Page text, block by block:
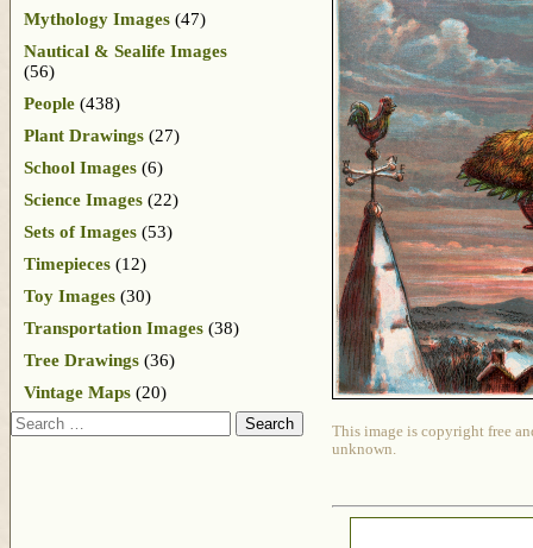
This image is copyright free
unknown.
Mythology Images (47)
Nautical & Sealife Images
(56)
People (438)
Plant Drawings (27)
School Images (6)
Science Images (22)
Sets of Images (53)
Timepieces (12)
Toy Images (30)
Transportation Images (38)
Tree Drawings (36)
Vintage Maps (20)
Search